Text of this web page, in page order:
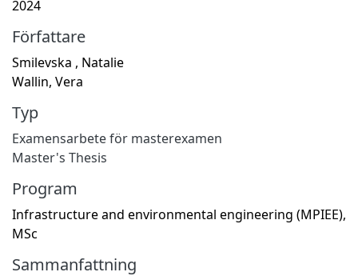
2024
Författare
Smilevska , Natalie
Wallin, Vera
Typ
Examensarbete för masterexamen
Master's Thesis
Program
Infrastructure and environmental engineering (MPIEE),
MSc
Sammanfattning